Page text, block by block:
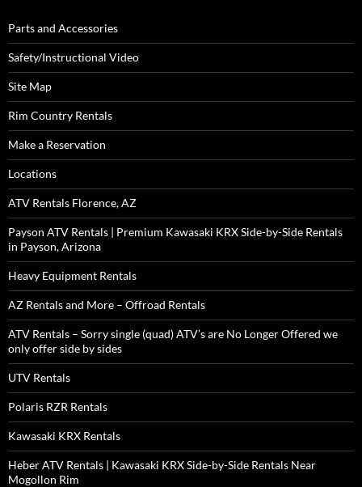
Parts and Accessories
Safety/Instructional Video
Site Map
Rim Country Rentals
Make a Reservation
Locations
ATV Rentals Florence, AZ
Payson ATV Rentals | Premium Kawasaki KRX Side-by-Side Rentals
in Payson, Arizona
Heavy Equipment Rentals
AZ Rentals and More – Offroad Rentals
ATV Rentals – Sorry single (quad) ATV’s are No Longer Offered we
only offer side by sides
UTV Rentals
Polaris RZR Rentals
Kawasaki KRX Rentals
Heber ATV Rentals | Kawasaki KRX Side-by-Side Rentals Near
Mogollon Rim